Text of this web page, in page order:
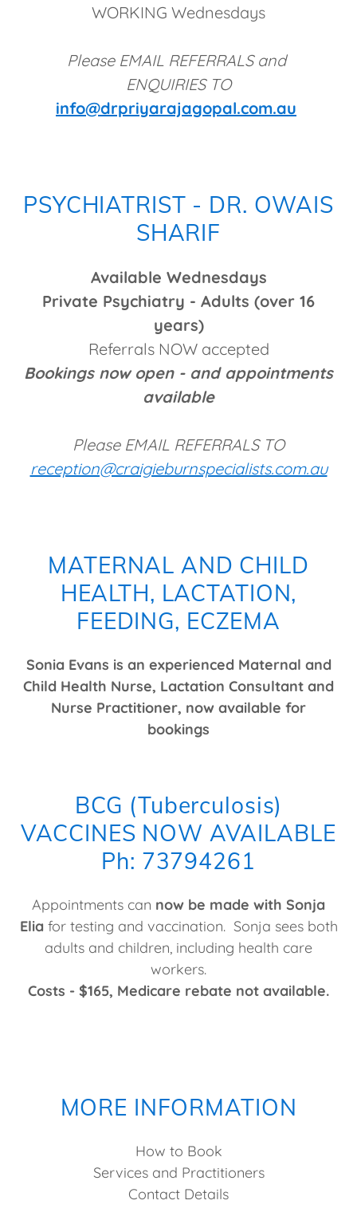
WORKING Wednesdays
Please EMAIL REFERRALS and
ENQUIRIES TO
info@drpriyarajagopal.com.au
PSYCHIATRIST - DR. OWAIS
SHARIF
Available Wednesdays
Private Psychiatry - Adults (over 16
years)
Referrals NOW accepted
Bookings now open - and appointments
available
Please EMAIL REFERRALS TO
reception@craigieburnspecialists.com.au
MATERNAL AND CHILD
HEALTH, LACTATION,
FEEDING, ECZEMA
Sonia Evans is an experienced Maternal and
Child Health Nurse, Lactation Consultant and
Nurse Practitioner, now available for
bookings
BCG (Tuberculosis)
VACCINES NOW AVAILABLE
Ph: 73794261
Appointments can now be made with Sonja
Elia for testing and vaccination. Sonja sees both
adults and children, including health care
workers.
Costs - $165, Medicare rebate not available.
MORE INFORMATION
How to Book
Services and Practitioners
Contact Details